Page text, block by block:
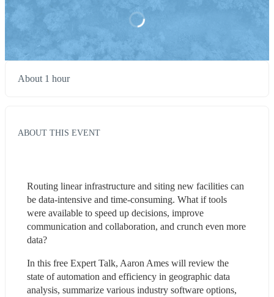
About 1 hour
ABOUT THIS EVENT
Routing linear infrastructure and siting new facilities can
be data-intensive and time-consuming. What if tools
were available to speed up decisions, improve
communication and collaboration, and crunch even more
data?
In this free Expert Talk, Aaron Ames will review the
state of automation and efficiency in geographic data
analysis, summarize various industry software options,